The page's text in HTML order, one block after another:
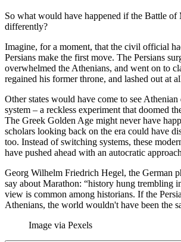
So what would have happened if the Battle of
differently?
Imagine, for a moment, that the civil official
Persians make the first move. The Persians
overwhelmed the Athenians, and went on to
regained his former throne, and lashed out at
Other states would have come to see Athenian
system – a reckless experiment that doomed
The Greek Golden Age might never have
scholars looking back on the era could have
too. Instead of switching systems, these
have pushed ahead with an autocratic
Georg Wilhelm Friedrich Hegel, the German
say about Marathon: “history hung trembling
view is common among historians. If the
Athenians, the world wouldn't have been the
Image via Pexels